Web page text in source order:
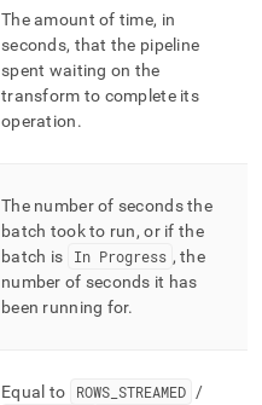
The amount of time, in
seconds, that the pipeline
spent waiting on the
transform to complete its
operation.
The number of seconds the
batch took to run, or if the
batch is
In Progress , the
number of seconds it has
been running for.
Equal to ROWS_ STREAMED /